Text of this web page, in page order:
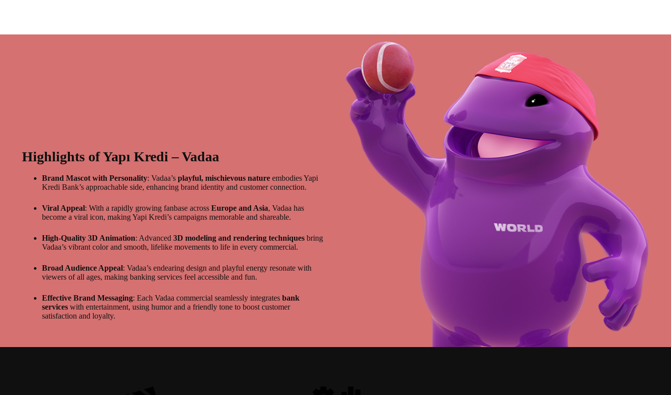
Highlights of Yapı Kredi – Vadaa
Brand Mascot with Personality: Vadaa’s playful, mischievous nature embodies Yapi
Kredi Bank’s approachable side, enhancing brand identity and customer connection.
Viral Appeal: With a rapidly growing fanbase across Europe and Asia, Vadaa has
become a viral icon, making Yapi Kredi’s campaigns memorable and shareable.
High-Quality 3D Animation: Advanced 3D modeling and rendering techniques bring
Vadaa’s vibrant color and smooth, lifelike movements to life in every commercial.
Broad Audience Appeal: Vadaa’s endearing design and playful energy resonate with
viewers of all ages, making banking services feel accessible and fun.
Effective Brand Messaging: Each Vadaa commercial seamlessly integrates bank
services with entertainment, using humor and a friendly tone to boost customer
satisfaction and loyalty.